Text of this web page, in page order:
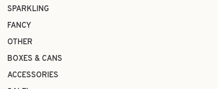
SPARKLING
FANCY
OTHER
BOXES & CANS
ACCESSORIES